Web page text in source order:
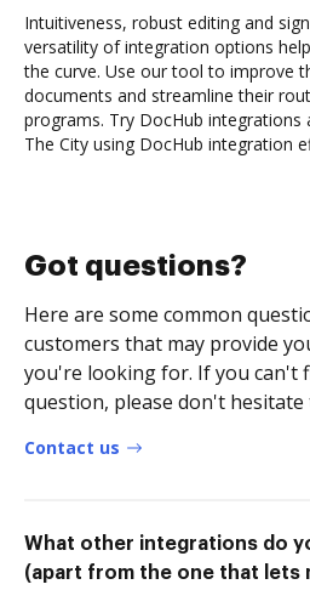
Intuitiveness, robust editing and
versatility of integration options
the curve. Use our tool to improve
documents and streamline their
programs. Try DocHub integrations
The City using DocHub integration
Got questions?
Here are some common
customers that may provide
you're looking for. If you can't
question, please don't
Contact us
What other integrations do
(apart from the one that lets